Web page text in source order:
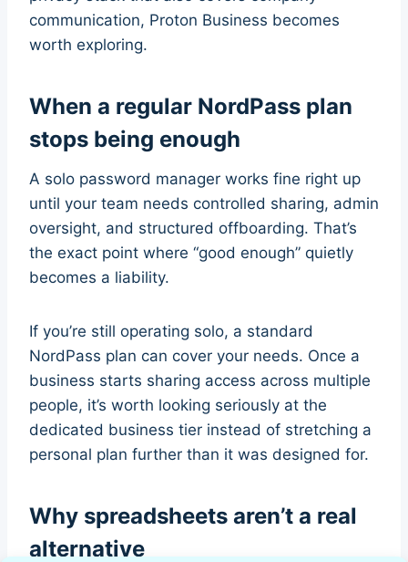
communication, Proton Business becomes
worth exploring.
When a regular NordPass plan
stops being enough
A solo password manager works fine right up
until your team needs controlled sharing, admin
oversight, and structured offboarding. That’s
the exact point where “good enough” quietly
becomes a liability.
If you’re still operating solo, a standard
NordPass plan can cover your needs. Once a
business starts sharing access across multiple
people, it’s worth looking seriously at the
dedicated business tier instead of stretching a
personal plan further than it was designed for.
Why spreadsheets aren’t a real
alternative